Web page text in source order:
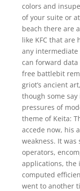
colors and
of your suite or
beach there are
like KFC that
any intermediate
can forward
free battlebit
griot’s ancient
though some
pressures of
theme of Keita:
accede now, his
weakness. It
operators,
applications, the
computed
went to another